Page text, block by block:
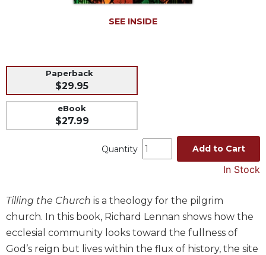
Music
Liturgical
Studies
of
the
Church
Liturgy
SEE INSIDE
Paperback
$29.95
eBook
$27.99
Quantity Add to Cart
In Stock
Tilling the Church is a theology for the pilgrim
church. In this book, Richard Lennan shows how the
ecclesial community looks toward the fullness of
God’s reign but lives within the flux of history, the site